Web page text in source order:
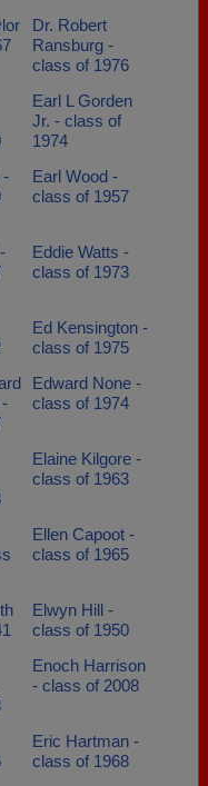
Dr. Robert
Ransburg -
class of 1976
Earl L Gorden
Jr. - class of
1974
-
Earl Wood -
class of 1957
Eddie Watts -
class of 1973
Ed Kensington -
class of 1975
Edward None -
class of 1974
Elaine Kilgore -
class of 1963
Ellen Capoot -
class of 1965
Elwyn Hill -
class of 1950
Enoch Harrison
- class of 2008
Eric Hartman -
class of 1968